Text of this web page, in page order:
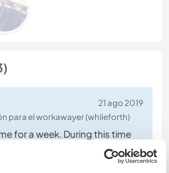
21 ago 2019
para el workawayer (whileforth)
for a week. During this time
with wood, making food or